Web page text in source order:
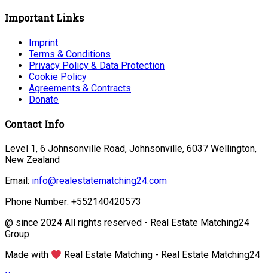
Important Links
Imprint
Terms & Conditions
Privacy Policy & Data Protection
Cookie Policy
Agreements & Contracts
Donate
Contact Info
Level 1, 6 Johnsonville Road, Johnsonville, 6037 Wellington,
New Zealand
Email: info@realestatematching24.com
Phone Number: +552140420573
@ since 2024 All rights reserved - Real Estate Matching24
Group
Made with
Real Estate Matching - Real Estate Matching24